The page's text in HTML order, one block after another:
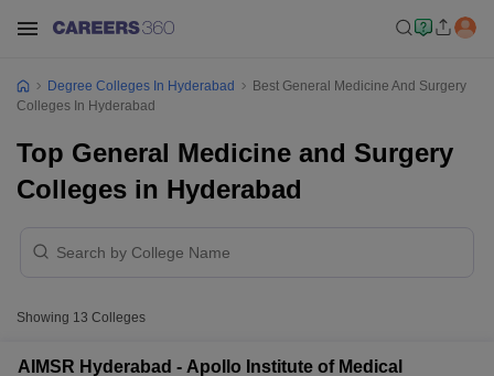
Degree Colleges In Hyderabad
Best General Medicine And Surgery
Colleges In Hyderabad
Top General Medicine and Surgery
Colleges in Hyderabad
Showing 13 Colleges
AIMSR Hyderabad - Apollo Institute of Medical